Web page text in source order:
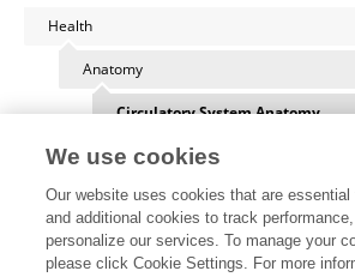
Health
Anatomy
Circulatory System Anatomy
Anatomy
Integumentary System Anatomy
We use cookies
Our website uses cookies that are
and additional cookies to track
personalize our services. To manage your
please click Cookie Settings. For more